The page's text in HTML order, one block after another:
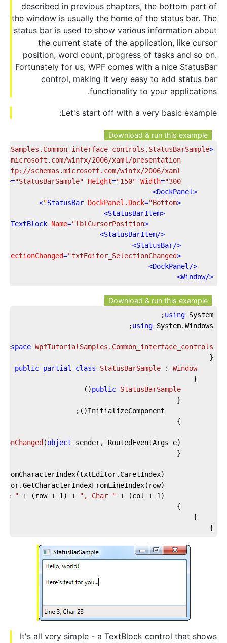
described in previous chapters, the bottom part of
the window is usually the home of the status bar. The
status bar is used to show various information about
the current state of the application, like cursor
position, word count, progress of tasks and so on.
Fortunately for us, WPF comes with a nice StatusBar
control, making it very easy to add status bar
functionality to your applications.
Let's start off with a very basic example:
Download & run this example
<
winfx/2006/xaml/presentation"
schemas.microsoft.com/winfx/2006/xaml"
="StatusBarSample" Height="150" Width="300"
<
DockPanel
>
<
StatusBar DockPanel.Dock="Bottom"
>
<
StatusBarItem
>
<
TextBlock Name="lblCursorPosition"
</
StatusBarItem
>
</
StatusBar
>
<
="txtEditor_SelectionChanged"
</
DockPanel
>
</
Window
>
Download & run this example
using System;
using
WpfTutorialSamples.Common_interface_controls
public partial class StatusBarSample : Window
public StatusBarSample
(
)
(object sender, RoutedEventArgs e)
" + (row + 1 ) + ", Char " + (col + 1
}
It's all very simple - a TextBlock control that shows